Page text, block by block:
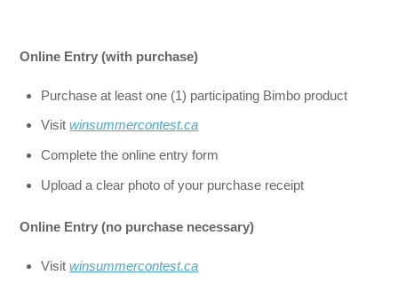
Online Entry (with purchase)
Purchase at least one (1) participating Bimbo product
Visitwinsummercontest.ca
Complete the online entry form
Upload a clear photo of your purchase receipt
Online Entry (no purchase necessary)
Visitwinsummercontest.ca